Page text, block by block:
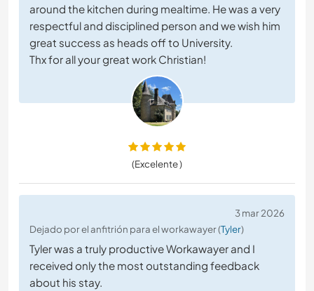
around the kitchen during mealtime. He was a very
respectful and disciplined person and we wish him
great success as heads off to University.
Thx for all your great work Christian!
(Excelente )
3 mar 2026
Dejado por el anfitrión para el workawayer (Tyler)
Tyler was a truly productive Workawayer and I
received only the most outstanding feedback
about his stay.